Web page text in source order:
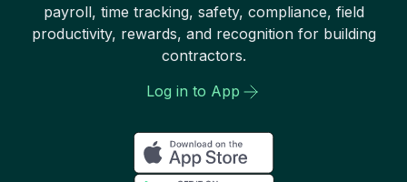
payroll, time tracking, safety, compliance, field
productivity, rewards, and recognition for building
contractors.
Log in to App